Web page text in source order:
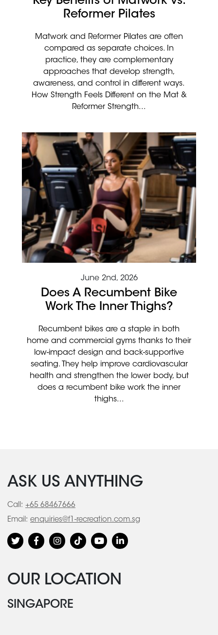
Reformer Pilates
Matwork and Reformer Pilates are often
compared as separate choices. In
practice, they are complementary
approaches that develop strength,
awareness, and control in different ways.
How Strength Feels Different on the Mat &
Reformer Strength...
June 2nd, 2026
Does A Recumbent Bike
Work The Inner Thighs?
Recumbent bikes are a staple in both
home and commercial gyms thanks to their
low-impact design and back-supportive
seating. They help improve cardiovascular
health and strengthen the lower body, but
does a recumbent bike work the inner
thighs...
ASK US ANYTHING
Call: +65 68467666
Email: enquiries@f1-recreation.com.sg
OUR LOCATION
SINGAPORE